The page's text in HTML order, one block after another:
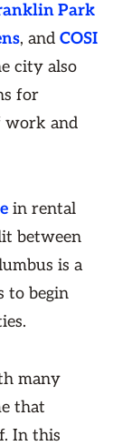
Park
, and COSI
city also
for
work and
in rental
between
is a
to begin
many
that
In this